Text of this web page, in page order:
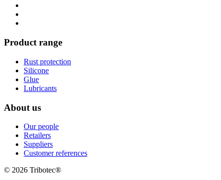
Product range
Rust protection
Silicone
Glue
Lubricants
About us
Our people
Retailers
Suppliers
Customer references
© 2026 Tribotec®